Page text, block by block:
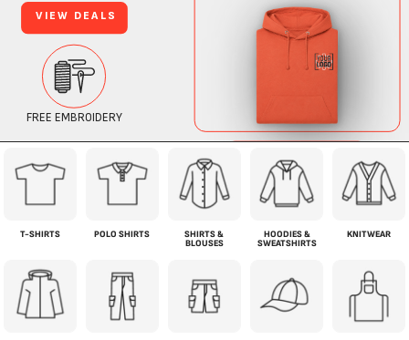
T-SHIRTS POLO SHIRTS
SHIRTS &
BLOUSES
HOODIES &
SWEATSHIRTS
KNITWEAR